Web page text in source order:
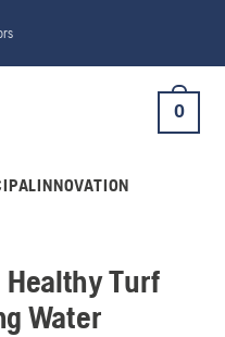
0
Turf
Water